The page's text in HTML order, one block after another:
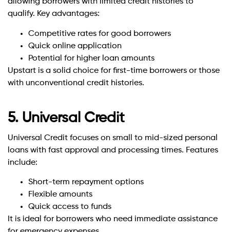
allowing borrowers with limited credit histories to
qualify. Key advantages:
Competitive rates for good borrowers
Quick online application
Potential for higher loan amounts
Upstart is a solid choice for first-time borrowers or those
with unconventional credit histories.
5. Universal Credit
Universal Credit focuses on small to mid-sized personal
loans with fast approval and processing times. Features
include:
Short-term repayment options
Flexible amounts
Quick access to funds
It is ideal for borrowers who need immediate assistance